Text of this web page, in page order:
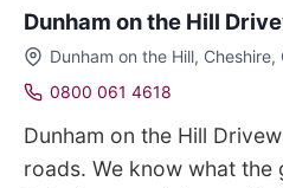
Dunham on the Hill
Dunham on the Hill, Cheshire,
0800 061 4618
Dunham on the Hill
roads. We know what the